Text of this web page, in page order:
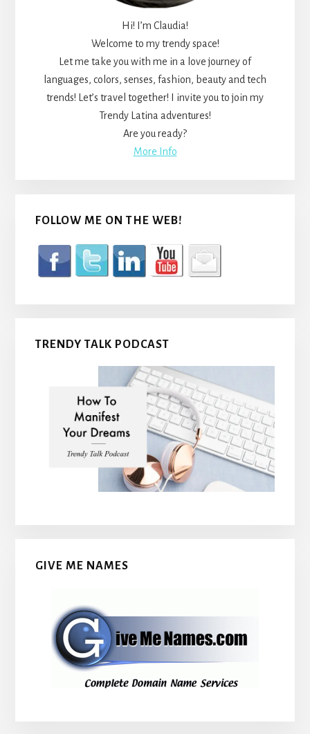
Hi! I’m Claudia!
Welcome to my trendy space!
Let me take you with me in a love journey of
languages, colors, senses, fashion, beauty and tech
trends! Let’s travel together! I invite you to join my
Trendy Latina adventures!
Are you ready?
More Info
FOLLOW ME ON THE WEB!
TRENDY TALK PODCAST
GIVE ME NAMES